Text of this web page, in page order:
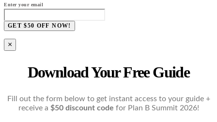
Enter your email
GET $50 OFF NOW!
×
Download Your Free Guide
Fill out the form below to get instant access to your guide +
receive a $50 discount code for Plan B Summit 2026!